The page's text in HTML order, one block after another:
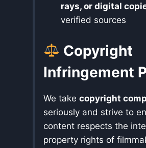
rays, or digital
verified sources
Copyright
Infringement
We take copyright
seriously and strive to
content respects the
property rights of